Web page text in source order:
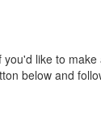
like to
below and